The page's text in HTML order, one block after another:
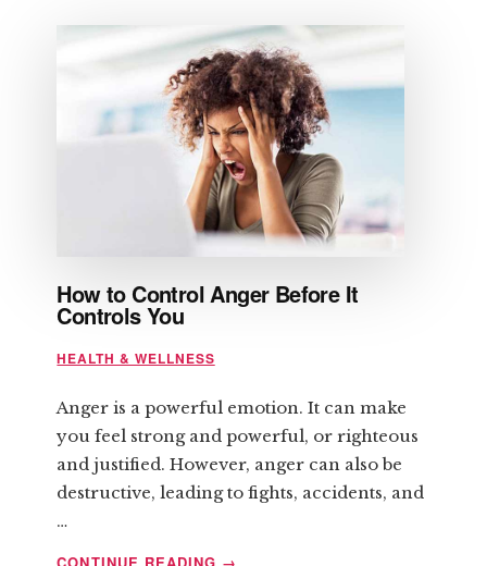
TIPS
REGARDING
STRENGTH
TRAINING
How to Control Anger Before It
Controls You
HEALTH & WELLNESS
Anger is a powerful emotion. It can make
you feel strong and powerful, or righteous
and justified. However, anger can also be
destructive, leading to fights, accidents, and
…
ABOUT